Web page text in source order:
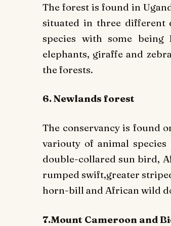
The forest is found in
situated in three different
species with some being
elephants, giraffe and
the forests.
6. Newlands forest
The conservancy is found
variouty of animal
double-collared sun bird,
rumped swift,greater
horn-bill and African wild
7.Mount Cameroon and